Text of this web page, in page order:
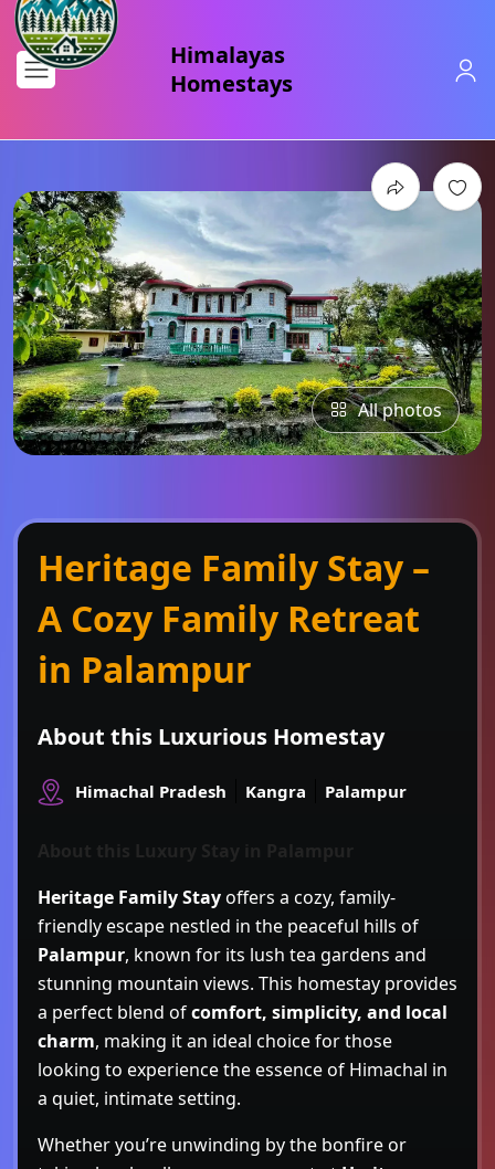
All photos
Heritage Family Stay –
A Cozy Family Retreat
in Palampur
About this Luxurious Homestay
Himachal Pradesh Kangra Palampur
About this Luxury Stay in Palampur
Heritage Family Stayoffers a cozy, family-
friendly escape nestled in the peaceful hills of
Palampur, known for its lush tea gardens and
stunning mountain views. This homestay provides
a perfect blend ofcomfort, simplicity, and local
charm, making it an ideal choice for those
looking to experience the essence of Himachal in
a quiet, intimate setting.
Whether you’re unwinding by the bonfire or